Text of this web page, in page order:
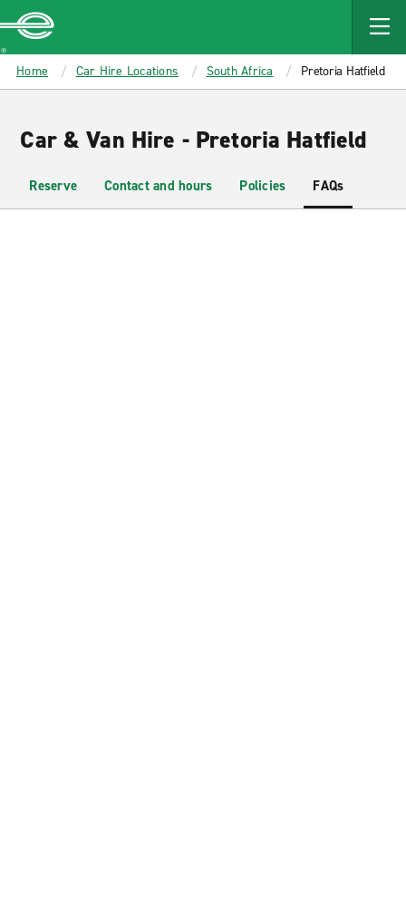
MAIN
CONTENT
Enterprise
Home Car Hire Locations South Africa Pretoria Hatfield
Car & Van Hire - Pretoria Hatfield
Reserve Contact and hours Policies FAQs